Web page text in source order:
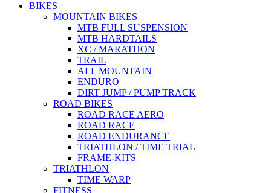
BIKES
MOUNTAIN BIKES
MTB FULL SUSPENSION
MTB HARDTAILS
XC / MARATHON
TRAIL
ALL MOUNTAIN
ENDURO
DIRT JUMP / PUMP TRACK
ROAD BIKES
ROAD RACE AERO
ROAD RACE
ROAD ENDURANCE
TRIATHLON / TIME TRIAL
FRAME-KITS
TRIATHLON
TIME WARP
FITNESS